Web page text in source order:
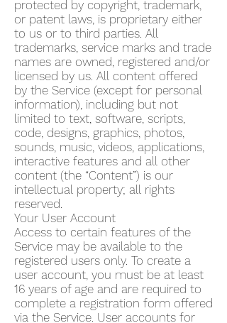
protected by copyright, trademark,
or patent laws, is proprietary either
to us or to third parties. All
trademarks, service marks and trade
names are owned, registered and/or
licensed by us. All content offered
by the Service (except for personal
information), including but not
limited to text, software, scripts,
code, designs, graphics, photos,
sounds, music, videos, applications,
interactive features and all other
content (the “Content”) is our
intellectual property; all rights
reserved.
Your User Account
Access to certain features of the
Service may be available to the
registered users only. To create a
user account, you must be at least
16 years of age and are required to
complete a registration form offered
via the Service. User accounts for